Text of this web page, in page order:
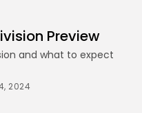
Preview
and what to expect
2024